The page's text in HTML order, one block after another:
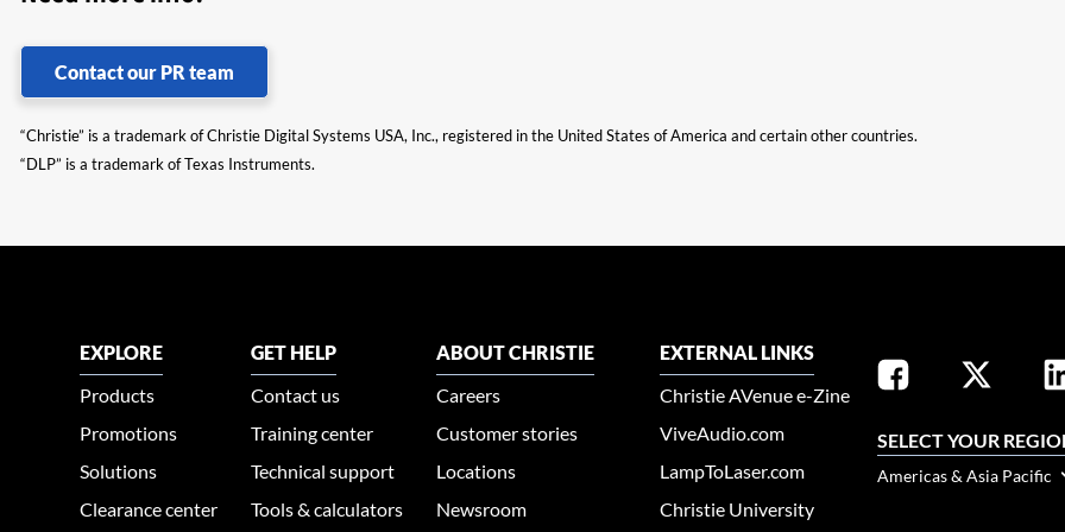
Contact our PR team
“Christie” is a trademark of Christie Digital Systems USA, Inc., registered in the United States of America and certain other countries.
“DLP” is a trademark of Texas Instruments.
EXPLORE
Products
Promotions
Solutions
Clearance center
GET HELP
Contact us
Training center
Technical support
Tools & calculators
ABOUT CHRISTIE
Careers
Customer stories
Locations
Newsroom
EXTERNAL LINKS
Christie AVenue e-Zine
ViveAudio.com
LampToLaser.com
Christie University
SELECT YOUR
Americas & Asia Pacific